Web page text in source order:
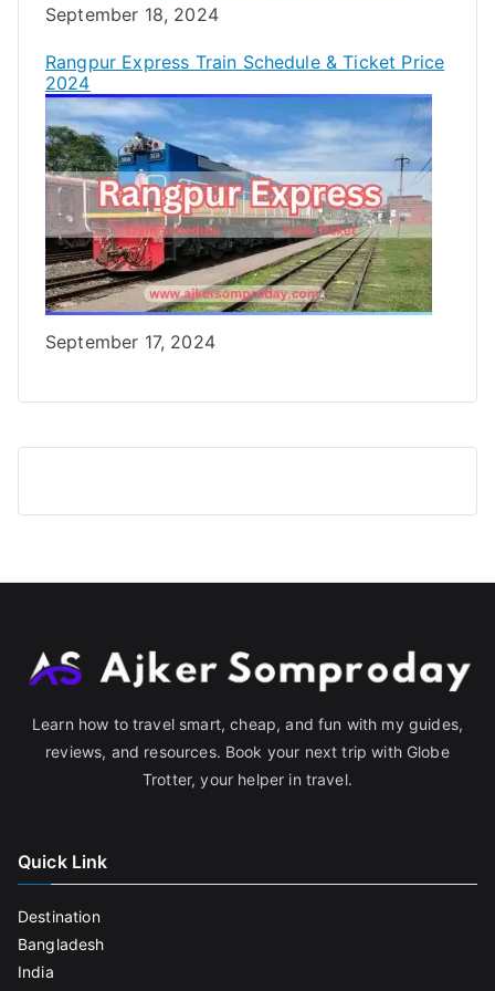
Date
September 18, 2024
Rangpur Express Train Schedule & Ticket Price
2024
Date
September 17, 2024
Learn how to travel smart, cheap, and fun with my guides,
reviews, and resources. Book your next trip with Globe
Trotter, your helper in travel.
Quick Link
Destination
Bangladesh
India